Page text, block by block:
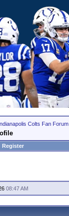
Colts Fan Forum
Register
08:47 AM